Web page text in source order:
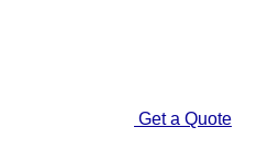
Get a Quote